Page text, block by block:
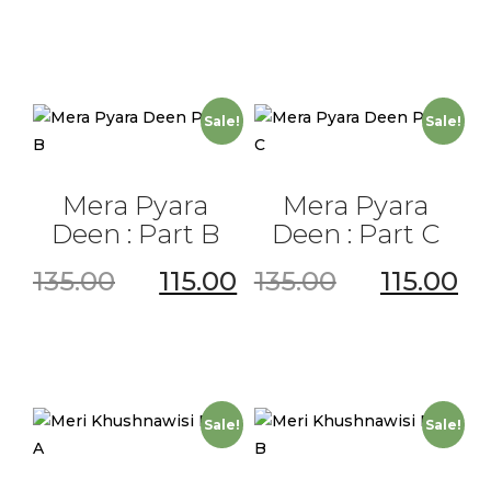
Sale!
Mera Pyara
Deen : Part B
135.00
115.00
Sale!
Mera Pyara
Deen : Part C
135.00
115.00
Sale! Sale!